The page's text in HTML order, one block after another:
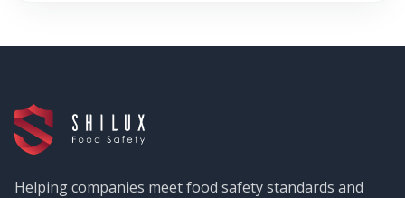
Helping companies meet food safety standards and